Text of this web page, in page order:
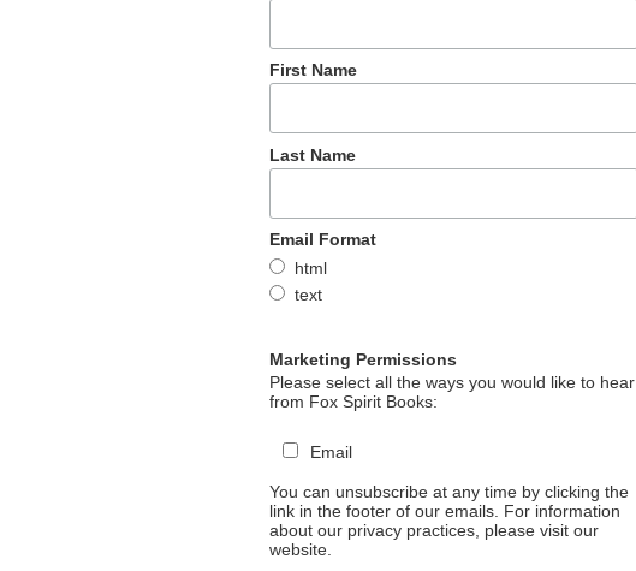
First Name
Last Name
Email Format
html
text
Marketing Permissions
Please select all the ways you would like to hear
from Fox Spirit Books:
Email
You can unsubscribe at any time by clicking the
link in the footer of our emails. For information
about our privacy practices, please visit our
website.